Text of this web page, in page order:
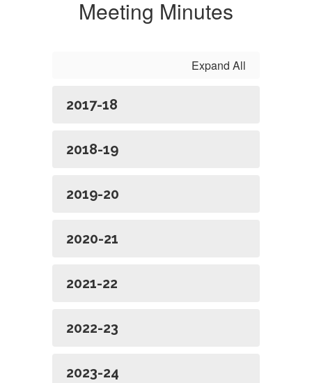
Meeting Minutes
Expand All
2017-18
2018-19
2019-20
2020-21
2021-22
2022-23
2023-24